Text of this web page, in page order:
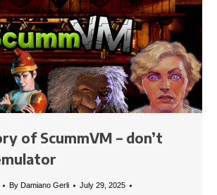
of ScummVM – don’t
By Damiano Gerli July 29, 2025